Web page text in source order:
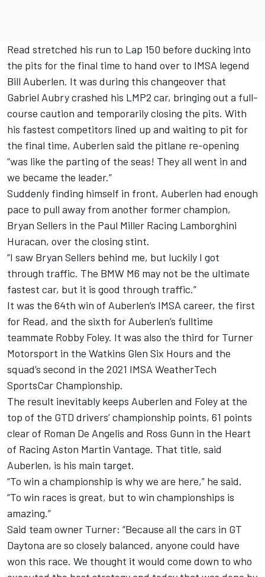
Read stretched his run to Lap 150 before ducking into
the pits for the final time to hand over to IMSA legend
Bill Auberlen. It was during this changeover that
Gabriel Aubry crashed his LMP2 car, bringing out a full-
course caution and temporarily closing the pits. With
his fastest competitors lined up and waiting to pit for
the final time, Auberlen said the pitlane re-opening
“was like the parting of the seas! They all went in and
we became the leader.”
Suddenly finding himself in front, Auberlen had enough
pace to pull away from another former champion,
Bryan Sellers in the Paul Miller Racing Lamborghini
Huracan, over the closing stint.
“I saw Bryan Sellers behind me, but luckily I got
through traffic. The BMW M6 may not be the ultimate
fastest car, but it is good through traffic.”
It was the 64th win of Auberlen’s IMSA career, the first
for Read, and the sixth for Auberlen’s fulltime
teammate Robby Foley. It was also the third for Turner
Motorsport in the Watkins Glen Six Hours and the
squad’s second in the 2021 IMSA WeatherTech
SportsCar Championship.
The result inevitably keeps Auberlen and Foley at the
top of the GTD drivers’ championship points, 61 points
clear of Roman De Angelis and Ross Gunn in the Heart
of Racing Aston Martin Vantage. That title, said
Auberlen, is his main target.
“To win a championship is why we are here,” he said.
“To win races is great, but to win championships is
amazing.”
Said team owner Turner: “Because all the cars in GT
Daytona are so closely balanced, anyone could have
won this race. We thought it would come down to who